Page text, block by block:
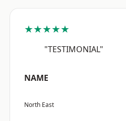
★★★★★
"TESTIMONIAL"
NAME
North East